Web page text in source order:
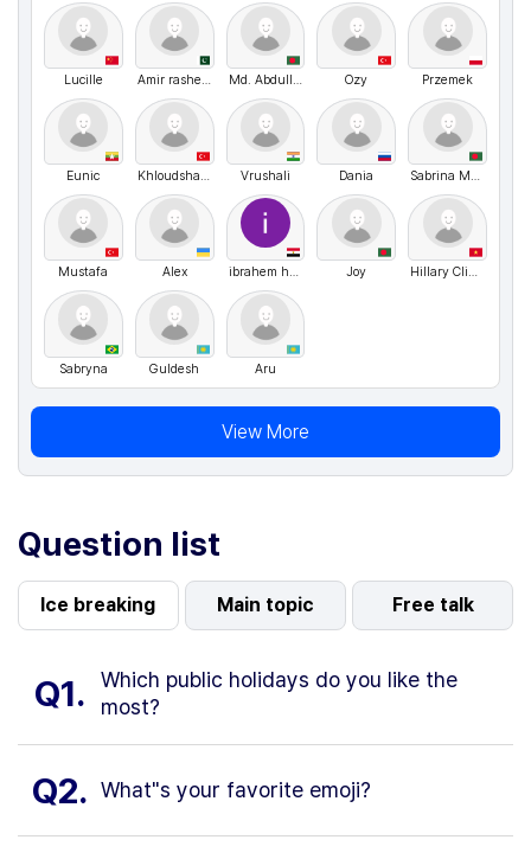
Lucille Amir rasheed Md. Abdullah Ozy Przemek
Eunic Khloudshahwan Vrushali Dania Sabrina Momotaj
Mustafa Alex ibrahem hgag Abdel-Maaboud Joy Hillary Clinton
Sabryna Guldesh Aru
View More
Question list
Ice breaking Main topic Free talk
Q1.
Which public holidays do you like the
most?
Q2. What"s your favorite emoji?